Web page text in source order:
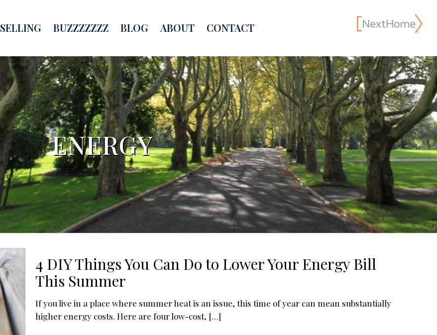
SELLING BUZZZZZZZ BLOG ABOUT CONTACT
ENERGY
4 DIY Things You Can Do to Lower Your Energy Bill
This Summer
If you live in a place where summer heat is an issue, this time of year can mean substantially
higher energy costs. Here are four low-cost, […]